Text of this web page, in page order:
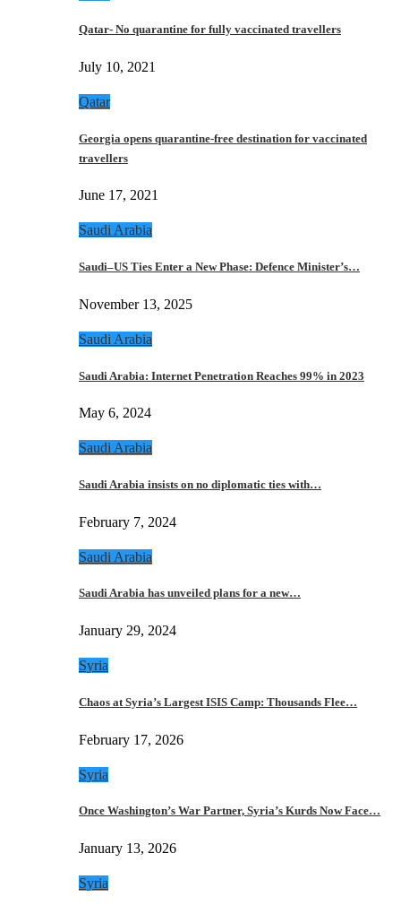
Qatar- No quarantine for fully vaccinated travellers
July 10, 2021
Qatar
Georgia opens quarantine-free destination for vaccinated
travellers
June 17, 2021
Saudi Arabia
Saudi–US Ties Enter a New Phase: Defence Minister’s…
November 13, 2025
Saudi Arabia
Saudi Arabia: Internet Penetration Reaches 99% in 2023
May 6, 2024
Saudi Arabia
Saudi Arabia insists on no diplomatic ties with…
February 7, 2024
Saudi Arabia
Saudi Arabia has unveiled plans for a new…
January 29, 2024
Syria
Chaos at Syria’s Largest ISIS Camp: Thousands Flee…
February 17, 2026
Syria
Once Washington’s War Partner, Syria’s Kurds Now Face…
January 13, 2026
Syria